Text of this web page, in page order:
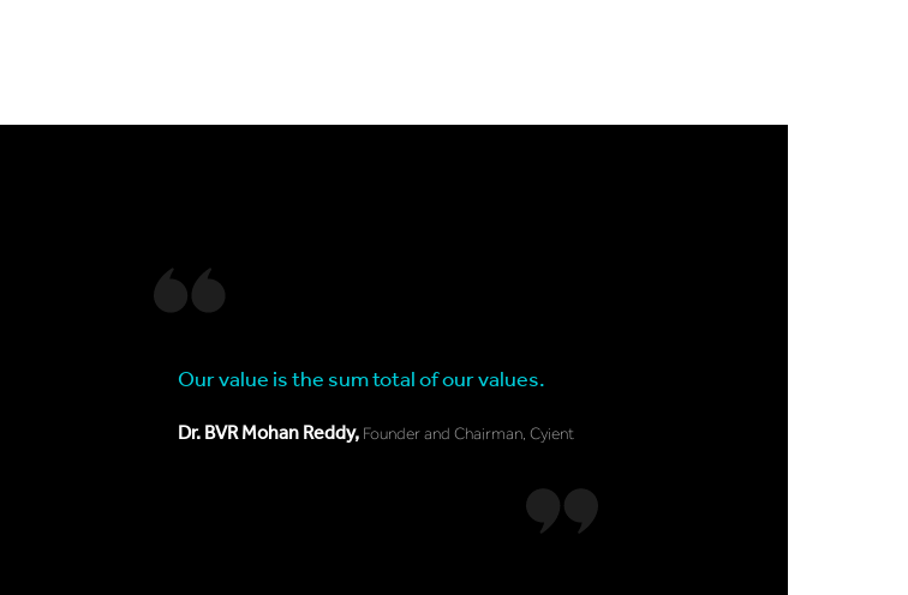
Our value is the sum total of our values.
Dr. BVR Mohan Reddy, Founder and Chairman, Cyient